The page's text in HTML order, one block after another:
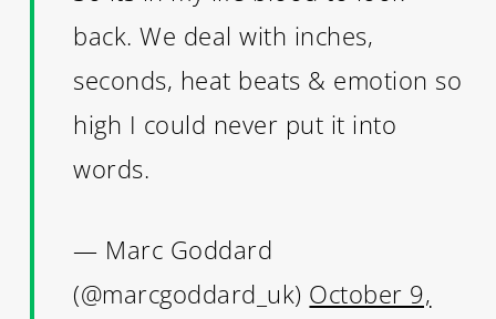
back. We deal with inches,
seconds, heat beats & emotion so
high I could never put it into
words.
— Marc Goddard
(@marcgoddard_uk) October 9,